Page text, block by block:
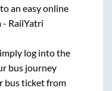
an easy online
RailYatri
log into the
bus journey
bus ticket from